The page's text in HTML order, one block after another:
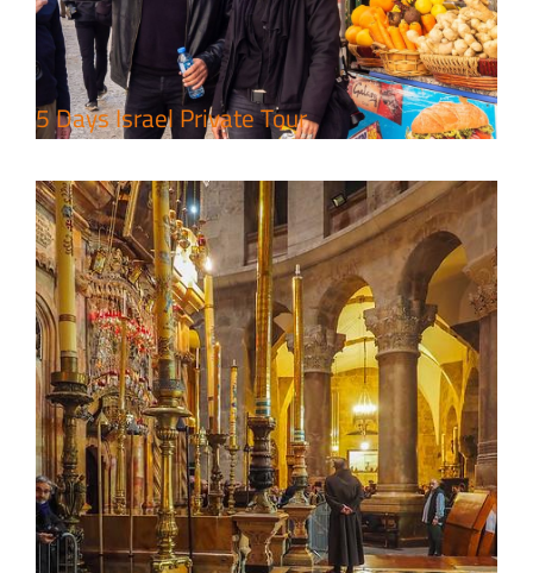
5 Days Israel Private Tour
Travel packages in the Holy Land
7 Day Pilgrimage to Holy Land-
Tour Package